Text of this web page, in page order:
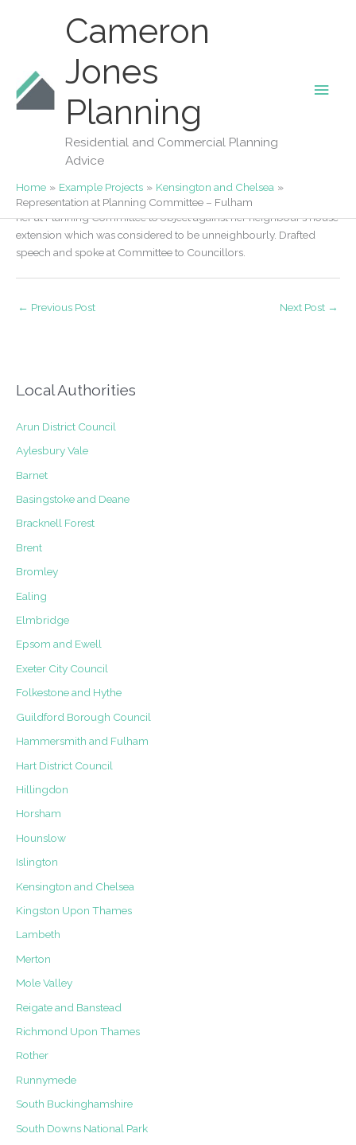
Cameron
Jones
Planning
Residential and Commercial Planning
Advice
Main
Home Example Projects
Kensington and Chelsea
Representation at Planning Committee – Fulham
Our Projects
Representation at Planning Committee –
Fulham
Fiona Jones/02/03/2018
We were contacted by an owner of a house in Fulham to represent
her at Planning Committee to object against her neighbour’s house
extension which was considered to be unneighbourly. Drafted
speech and spoke at Committee to Councillors.
← Previous Post Next Post →
Local Authorities
Arun District Council
Aylesbury Vale
Barnet
Basingstoke and Deane
Bracknell Forest
Brent
Bromley
Ealing
Elmbridge
Epsom and Ewell
Exeter City Council
Folkestone and Hythe
Guildford Borough Council
Hammersmith and Fulham
Hart District Council
Hillingdon
Horsham
Hounslow
Islington
Kensington and Chelsea
Kingston Upon Thames
Lambeth
Merton
Mole Valley
Reigate and Banstead
Richmond Upon Thames
Rother
Runnymede
South Buckinghamshire
South Downs National Park